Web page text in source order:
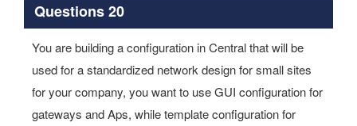
Questions 20
You are building a configuration in Central that will be
used for a standardized network design for small sites
for your company, you want to use GUI configuration for
gateways and Aps, while template configuration for